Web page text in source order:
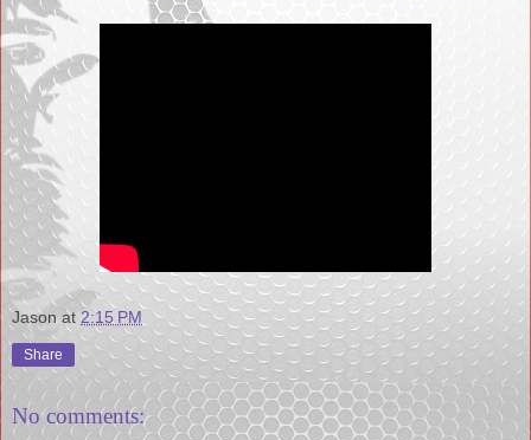
Jason at 2:15 PM
Share
No comments: